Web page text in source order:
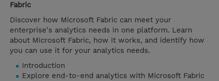
Fabric
Discover how Microsoft Fabric can meet your
enterprise's analytics needs in one platform. Learn
about Microsoft Fabric, how it works, and identify how
you can use it for your analytics needs.
Introduction
Explore end-to-end analytics with Microsoft Fabric